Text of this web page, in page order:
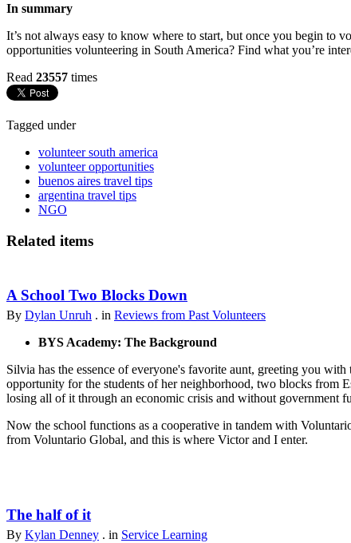
In summary
It’s not always easy to know where to start, but once you begin to
opportunities volunteering in South America? Find what you’re
Read 23557 times
Tagged under
volunteer south america
volunteer opportunities
buenos aires travel tips
argentina travel tips
NGO
Related items
A School Two Blocks Down
By Dylan Unruh . in Reviews from Past Volunteers
BYS Academy: The Background
Silvia has the essence of everyone's favorite aunt, greeting you
opportunity for the students of her neighborhood, two blocks from
losing all of it through an economic crisis and without government
Now the school functions as a cooperative in tandem with
from Voluntario Global, and this is where Victor and I enter.
The half of it
By Kylan Denney . in Service Learning